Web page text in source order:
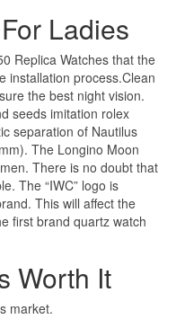
Ladies
Replica Watches that the
installation process.Clean
the best night vision.
seeds imitation rolex
separation of Nautilus
The Longino Moon
There is no doubt that
The “IWC” logo is
This will affect the
first brand quartz watch
Worth It
market.